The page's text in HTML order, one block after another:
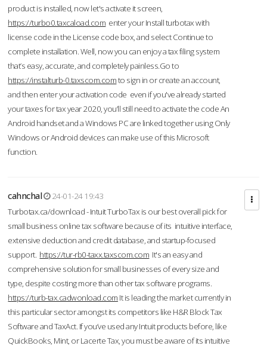
product is installed, now let's activate it screen,
https://turbo0.taxcaload.com enter your Install turbotax with
license code in the License code box, and select Continue to
complete installation. Well, now you can enjoy a tax filing system
that’s easy, accurate, and completely painless.Go to
https://instalturb-0.taxscom.comto sign in or create an account,
and then enter your activation code even if you've already started
your taxes for tax year 2020, you’ll still need to activate the code An
Android handset and a Windows PC are linked together using Only
Windows or Android devices can make use of this Microsoft
function.
cahnchal
24-01-24 19:43
Turbotax.ca/download - Intuit TurboTax is our best overall pick for
small business online tax software because of its intuitive interface,
extensive deduction and credit database, and startup-focused
support. https://tur-rb0-taxx.taxscom.com It's an easy and
comprehensive solution for small businesses of every size and
type, despite costing more than other tax software programs.
https://turb-tax.cadwonload.com It is leading the market currently in
this particular sector amongst its competitors like H&R Block Tax
Software and TaxAct. If you’ve used any Intuit products before, like
QuickBooks, Mint, or Lacerte Tax, you must be aware of its intuitive